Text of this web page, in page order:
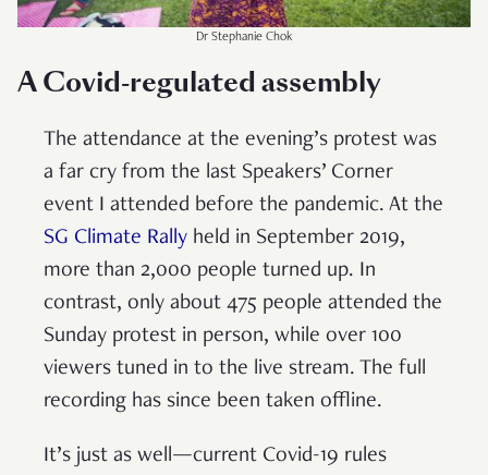
Dr Stephanie Chok
A Covid-regulated assembly
The attendance at the evening’s protest was
a far cry from the last Speakers’ Corner
event I attended before the pandemic. At the
SG Climate Rally held in September 2019,
more than 2,000 people turned up. In
contrast, only about 475 people attended the
Sunday protest in person, while over 100
viewers tuned in to the live stream. The full
recording has since been taken offline.
It’s just as well—current Covid-19 rules